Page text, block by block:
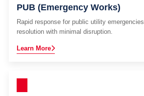
PUB (Emergency Works)
Rapid response for public utility
resolution with minimal disruption.
Learn More